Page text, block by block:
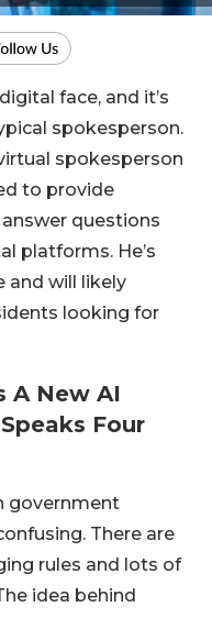
face, and it’s
spokesperson.
spokesperson
to provide
questions
platforms. He’s
and will likely
looking for
A New AI
Four
government
There are
rules and lots of
idea behind